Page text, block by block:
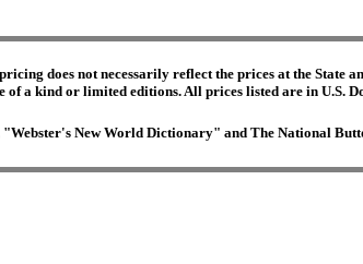
does not necessarily reflect the prices at the State
a kind or limited editions. All prices listed are in U.S.
New World Dictionary" and The National